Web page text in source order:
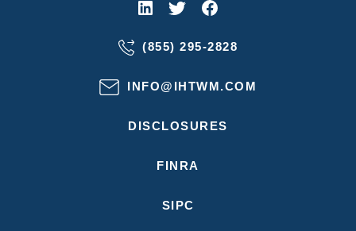
(855) 295-2828
INFO@IHTWM.COM
DISCLOSURES
FINRA
SIPC